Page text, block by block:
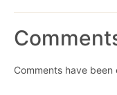
Comments have